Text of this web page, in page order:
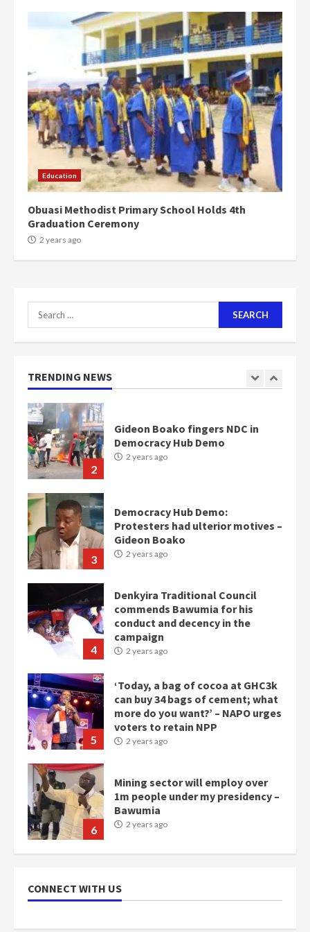
Education
Obuasi Methodist Primary School Holds 4th
Graduation Ceremony
2 years ago
Search
for:
TRENDING NEWS
4 2 years ago
5
‘Today, a bag of cocoa at GHC3k
can buy 34 bags of cement; what
more do you want?’ – NAPO urges
voters to retain NPP
2 years ago
Mining sector will employ over
1m people under my presidency –
Bawumia
2 years ago
1
Nomination of NAPO doesn’t
mean I will vote for NPP –
2
Gideon Boako fingers NDC in
Democracy Hub Demo
2 years ago
3
Democracy Hub Demo:
Protesters had ulterior motives –
Gideon Boako
2 years ago
4
Denkyira Traditional Council
commends Bawumia for his
conduct and decency in the
campaign
2 years ago
5
‘Today, a bag of cocoa at GHC3k
can buy 34 bags of cement; what
more do you want?’ – NAPO urges
voters to retain NPP
2 years ago
6
Mining sector will employ over
1m people under my presidency –
Bawumia
2 years ago
scheme for youth in mining
communities
CONNECT WITH US